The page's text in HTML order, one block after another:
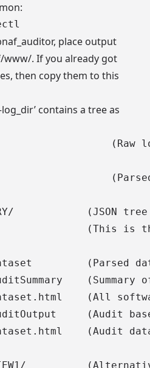
place output
. If you already got
then copy them to this
contains a tree as
(Raw
(Parsed
(JSON tree
(This is the
(Parsed
(Summary
(All
(Audit based
(Audit data
(Alternative